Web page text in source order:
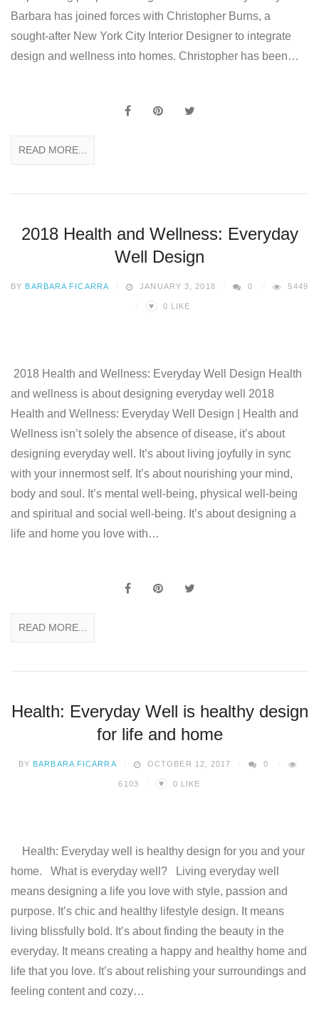
Barbara has joined forces with Christopher Burns, a
sought-after New York City Interior Designer to integrate
design and wellness into homes. Christopher has been…
READ MORE...
2018 Health and Wellness: Everyday
Well Design
BY BARBARA FICARRA JANUARY 3, 2018 0 5449
♥ 0 LIKE
2018 Health and Wellness: Everyday Well Design Health
and wellness is about designing everyday well 2018
Health and Wellness: Everyday Well Design | Health and
Wellness isn’t solely the absence of disease, it’s about
designing everyday well. It’s about living joyfully in sync
with your innermost self. It’s about nourishing your mind,
body and soul. It’s mental well-being, physical well-being
and spiritual and social well-being. It’s about designing a
life and home you love with…
READ MORE...
Health: Everyday Well is healthy design
for life and home
BY BARBARA FICARRA OCTOBER 12, 2017 0
6103 ♥ 0 LIKE
Health: Everyday well is healthy design for you and your
home. What is everyday well? Living everyday well
means designing a life you love with style, passion and
purpose. It’s chic and healthy lifestyle design. It means
living blissfully bold. It’s about finding the beauty in the
everyday. It means creating a happy and healthy home and
life that you love. It’s about relishing your surroundings and
feeling content and cozy…